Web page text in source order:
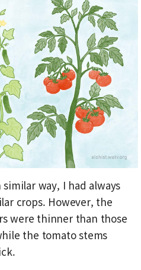
way, I had always
crops. However, the
were thinner than those
the tomato stems